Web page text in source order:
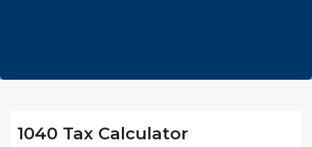
1040 Tax Calculator